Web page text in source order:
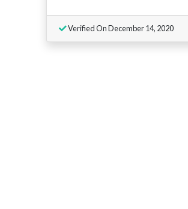
Verified On December 14, 2020